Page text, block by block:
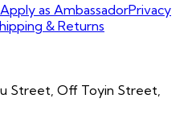
Apply as AmbassadorPrivacy
& Returns
Street, Off Toyin Street,